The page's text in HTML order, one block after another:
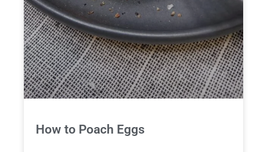
How to Poach Eggs